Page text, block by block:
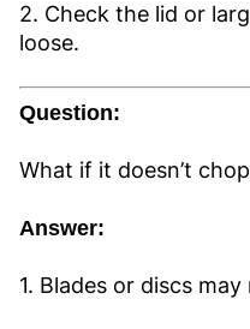
2. Check the lid or
loose.
Question:
What if it doesn’t
Answer:
1. Blades or discs